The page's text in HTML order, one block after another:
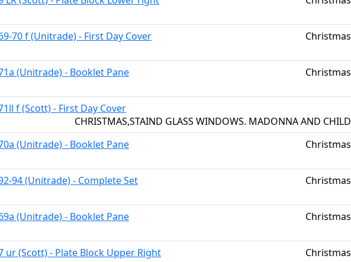
70 f (Unitrade) - First Day Cover Christmas
(Unitrade) - Booklet Pane Christmas
f (Scott) - First Day Cover
CHRISTMAS,STAIND GLASS WINDOWS. MADONNA AND CHILD
(Unitrade) - Booklet Pane Christmas
94 (Unitrade) - Complete Set Christmas
(Unitrade) - Booklet Pane Christmas
ur (Scott) - Plate Block Upper Right Christmas